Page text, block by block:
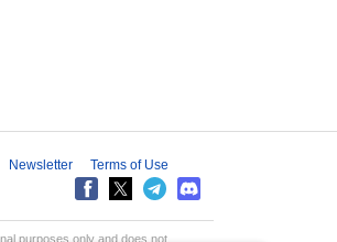
Newsletter Terms of Use
purposes only and does not